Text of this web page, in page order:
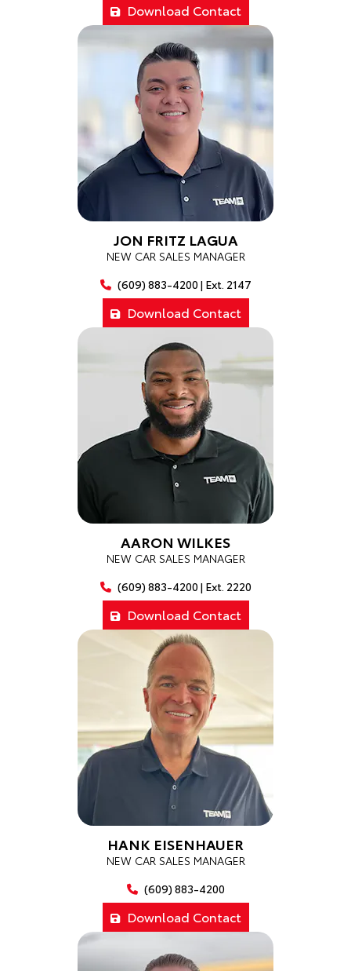
Download Contact
JON FRITZ LAGUA
NEW CAR SALES MANAGER
(609) 883-4200 | Ext. 2147
Download Contact
AARON WILKES
NEW CAR SALES MANAGER
(609) 883-4200 | Ext. 2220
Download Contact
HANK EISENHAUER
NEW CAR SALES MANAGER
(609) 883-4200
Download Contact